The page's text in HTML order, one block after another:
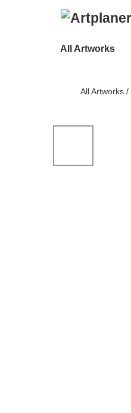
All Artworks
All Artworks /